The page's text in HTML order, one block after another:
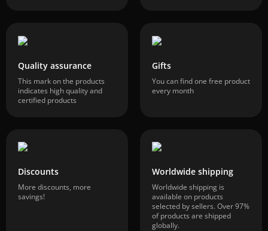
Quality assurance
This mark on the products
indicates high quality and
certified products
Gifts
You can find one free product
every month
Discounts
More discounts, more
savings!
Worldwide shipping
Worldwide shipping is
available on products
selected by sellers. Over 97%
of products are shipped
globally.